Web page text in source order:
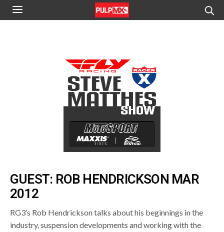
GUEST: ROB HENDRICKSON MAR
2012
RG3’s Rob Hendrickson talks about his beginnings in the
industry, suspension developments and working with the